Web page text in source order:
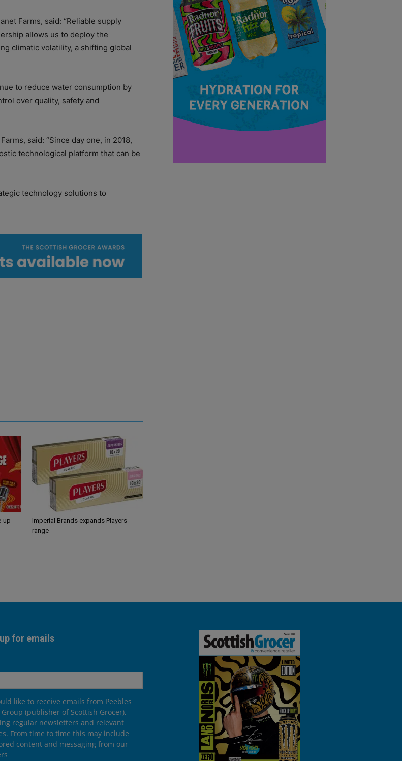
Farms, said: “Reliable supply
allows us to deploy the
climatic volatility, a shifting global
to reduce water consumption by
over quality, safety and
said: “Since day one, in 2018,
technological platform that can be
technology solutions to
up
Imperial Brands expands Players
range
for emails
like to receive emails from Peebles
(publisher of Scottish Grocer),
regular newsletters and relevant
From time to time this may include
content and messaging from our